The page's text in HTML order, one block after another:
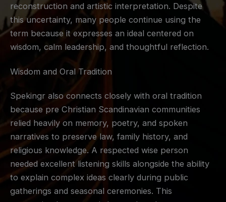
reconstruction and artistic interpretation. Despite
this uncertainty, many people continue using the
term because it expresses an ideal centered on
wisdom, calm leadership, and thoughtful reflection.
Wisdom and Oral Tradition
Spekingr also connects closely with oral tradition
because pre Christian Scandinavian communities
relied heavily on memory, poetry, and spoken
narratives to preserve law, family history, and
religious knowledge. A respected wise person
needed excellent listening skills alongside the ability
to explain complex ideas clearly during public
gatherings and seasonal ceremonies. This